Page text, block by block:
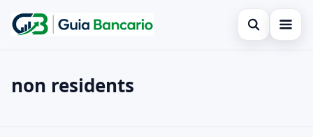
Open search
non residents